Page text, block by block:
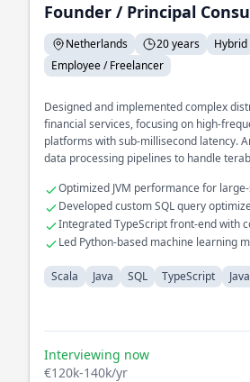
Founder / Principal
Netherlands 20 years
Hybrid
Employee / Freelancer
Designed and implemented complex
financial services, focusing on high-
platforms with sub-millisecond latency.
data processing pipelines to handle
Optimized JVM performance for
applications
Developed custom SQL query
databases
Integrated TypeScript front-end with
systems
Led Python-based machine learning
Scala
Java SQL TypeScript
Interviewing now
€120k-140k/yr